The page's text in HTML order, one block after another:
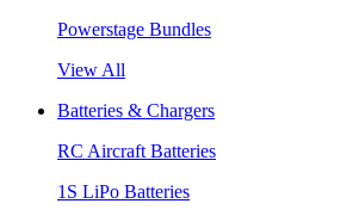
Powerstage Bundles
View All
Batteries & Chargers
RC Aircraft Batteries
1S LiPo Batteries